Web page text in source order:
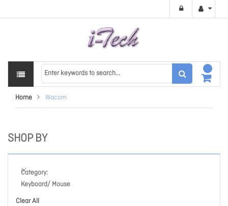
Home Wacom
SHOP BY
Category
Keyboard/ Mouse
Clear All